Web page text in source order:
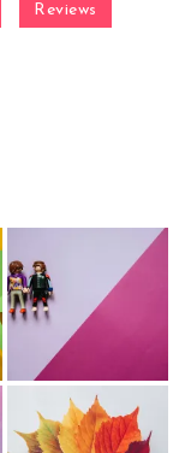
Reviews